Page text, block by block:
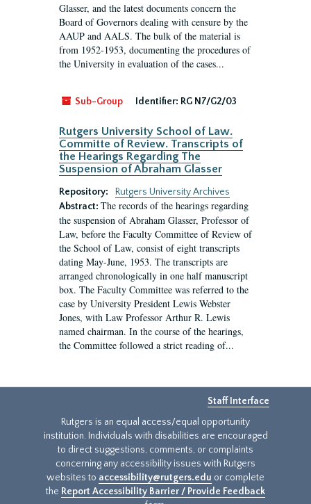
Glasser, and the latest documents concern the
Board of Governors dealing with censure by the
AAUP and AALS. The bulk of the material is
from 1952-1953, documenting the procedures of
the University in evaluation of the cases...
Sub-Group Identifier: RG N7/G2/03
Rutgers University School of Law.
Committe of Review. Transcripts of
the Hearings Regarding The
Suspension of Abraham Glasser
Repository:
Rutgers University Archives
Abstract: The records of the hearings regarding
the suspension of Abraham Glasser, Professor of
Law, before the Faculty Committee of Review of
the School of Law, consist of eight transcripts
dating May-June, 1953. The transcripts are
arranged chronologically in one half manuscript
box. The Faculty Committee was referred to the
case by University President Lewis Webster
Jones, with Law Professor Arthur R. Lewis
named chairman. In the course of the hearings,
the Committee followed a strict reading of...
Staff Interface
Rutgers is an equal access/equal opportunity
institution. Individuals with disabilities are encouraged
to direct suggestions, comments, or complaints
concerning any accessibility issues with Rutgers
websites to accessibility@rutgers.edu or complete
the Report Accessibility Barrier / Provide Feedback